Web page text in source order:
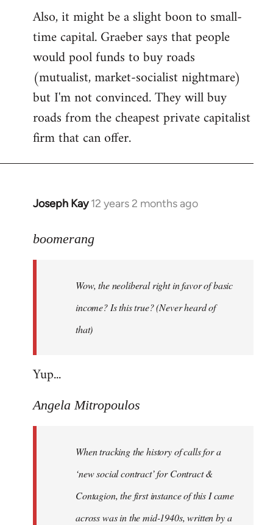
Also, it might be a slight boon to small-
time capital. Graeber says that people
would pool funds to buy roads
(mutualist, market-socialist nightmare)
but I'm not convinced. They will buy
roads from the cheapest private capitalist
firm that can offer.
Joseph Kay 12 years 2 months ago
In
to
libcom.org
boomerang
Wow, the neoliberal right in favor of basic
income? Is this true? (Never heard of
that)
Yup...
Angela Mitropoulos
When tracking the history of calls for a
‘new social contract’ for Contract &
Contagion, the first instance of this I came
across was in the mid-1940s, written by a